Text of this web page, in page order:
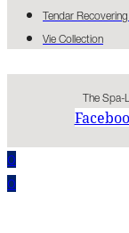
Tendar Recovering
Vie Collection
The
0
0